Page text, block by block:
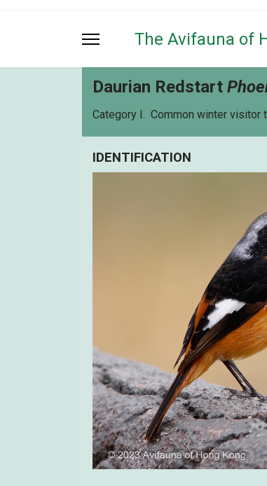
The Avifauna of
Daurian Redstart
Category I. Common winter visitor
IDENTIFICATION